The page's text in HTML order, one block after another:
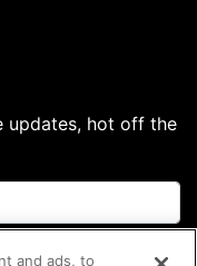
updates, hot off the
and ads, to